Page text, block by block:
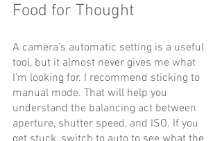
Food for Thought
A camera’s automatic setting is a useful
tool, but it almost never gives me what
I’m looking for. I recommend sticking to
manual mode. That will help you
understand the balancing act between
aperture, shutter speed, and ISO. If you